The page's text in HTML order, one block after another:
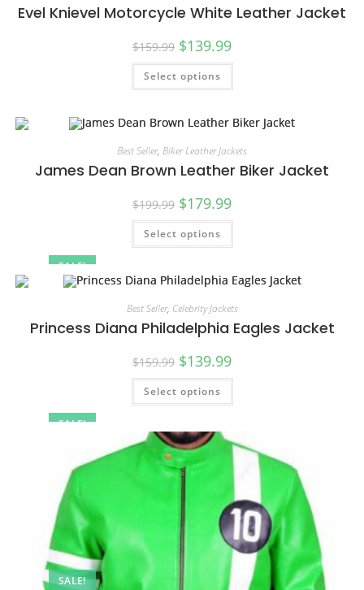
Evel Knievel Motorcycle White Leather Jacket
$159.99 $139.99
Select options
SALE!
Best Seller, Biker Leather Jackets
James Dean Brown Leather Biker Jacket
$199.99 $179.99
Select options
SALE!
Best Seller, Celebrity Jackets
Princess Diana Philadelphia Eagles Jacket
$159.99 $139.99
Select options
SALE!